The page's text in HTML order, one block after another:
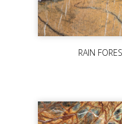
RAIN